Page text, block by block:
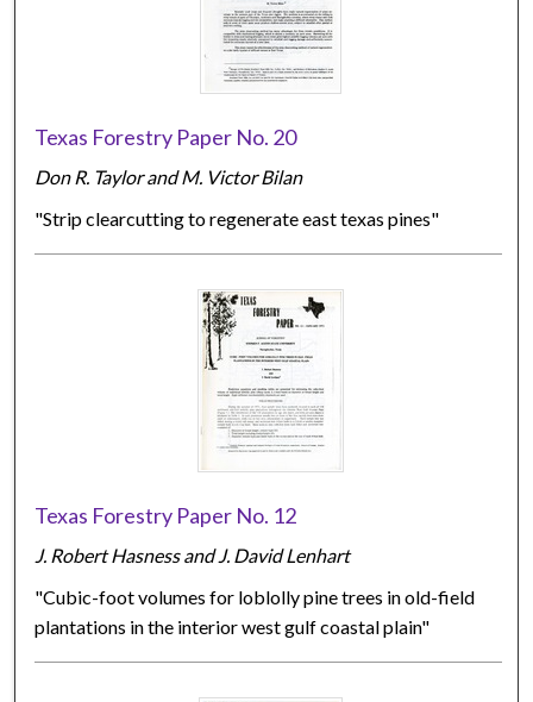
Texas Forestry Paper No. 20
Don R. Taylor and M. Victor Bilan
"Strip clearcutting to regenerate east texas pines"
Texas Forestry Paper No. 12
J. Robert Hasness and J. David Lenhart
"Cubic-foot volumes for loblolly pine trees in old-field
plantations in the interior west gulf coastal plain"